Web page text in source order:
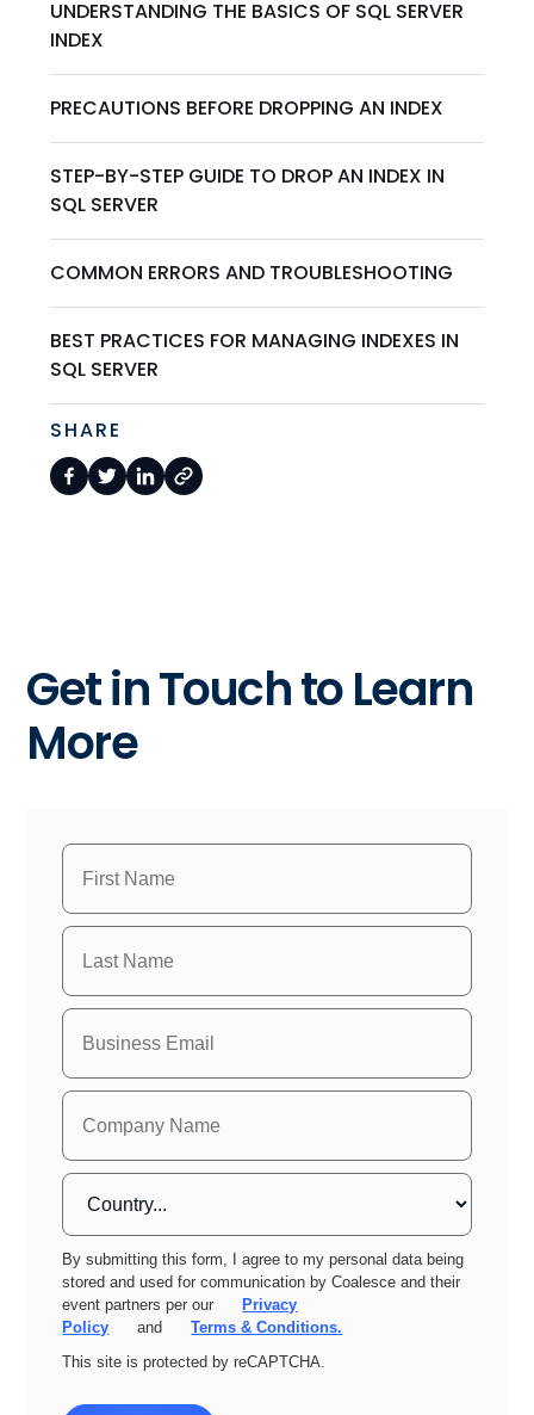
UNDERSTANDING THE BASICS OF SQL SERVER
INDEX
PRECAUTIONS BEFORE DROPPING AN INDEX
STEP-BY-STEP GUIDE TO DROP AN INDEX IN
SQL SERVER
COMMON ERRORS AND TROUBLESHOOTING
BEST PRACTICES FOR MANAGING INDEXES IN
SQL SERVER
SHARE
Get in Touch to Learn
More
By submitting this form, I agree to my personal data being
stored and used for communication by Coalesce and their
event partners per our
Privacy
Policy
and
Terms & Conditions.
This site is protected by reCAPTCHA.